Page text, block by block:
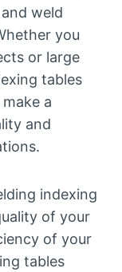
weld
you
or large
tables
a
and
indexing
of your
of your
tables